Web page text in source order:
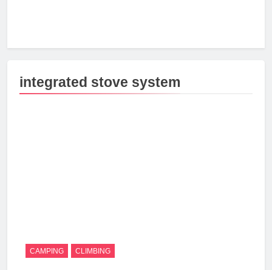
integrated stove system
CAMPING CLIMBING